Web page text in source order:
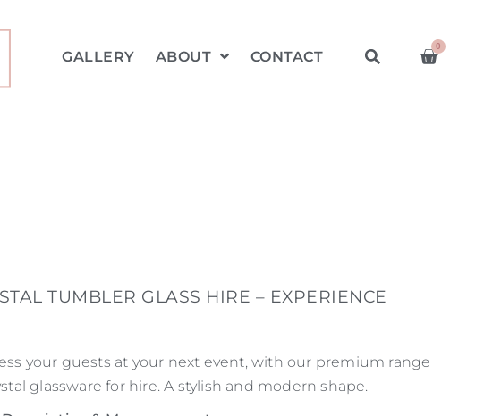
GALLERY ABOUT CONTACT
0
TUMBLER GLASS HIRE – EXPERIENCE
your guests at your next event, with our premium range
glassware for hire. A stylish and modern shape.